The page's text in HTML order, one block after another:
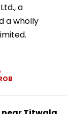
a
a wholly